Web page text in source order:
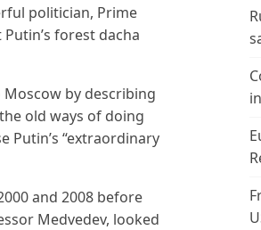
politician, Prime
forest dacha
by describing
old ways of doing
Putin’s “extraordinary
and 2008 before
Medvedev, looked